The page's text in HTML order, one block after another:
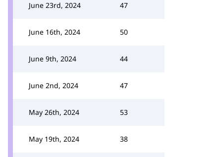
June 23rd, 2024 47
June 16th, 2024 50
June 9th, 2024 44
June 2nd, 2024 47
May 26th, 2024 53
May 19th, 2024 38